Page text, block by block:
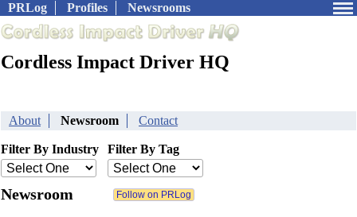
PRLog Profiles Newsrooms
Cordless Impact Driver HQ
About Newsroom Contact
Filter By Industry Filter By Tag
Newsroom